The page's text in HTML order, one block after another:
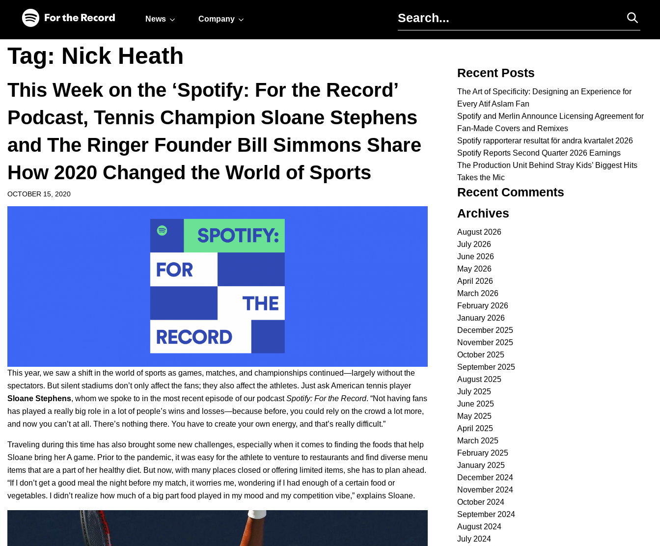
News Company
Tag: Nick Heath
This Week on the ‘Spotify: For the Record’
Podcast, Tennis Champion Sloane Stephens
and The Ringer Founder Bill Simmons Share
How 2020 Changed the World of Sports
OCTOBER 15, 2020
This year, we saw a shift in the world of sports as games, matches, and championships continued—largely without the
spectators. But silent stadiums don’t only affect the fans; they also affect the athletes. Just ask American tennis player
Sloane Stephens, whom we spoke to in the most recent episode of our podcastSpotify: For the Record. “Not having fans
has played a really big role in a lot of people’s wins and losses—because before, you could rely on the crowd a lot more,
and now you can’t at all. There’s nothing there. You have to create your own energy, and that’s really difficult.”
Traveling during this time has also brought some new challenges, especially when it comes to finding the foods that help
Sloane bring her A game. Prior to the pandemic, it was easy for the athlete to venture to restaurants and find diverse menu
items that are a part of her healthy diet. But now, with many places closed or offering limited items, she has to plan ahead.
“If I don’t get a good meal the night before my match, it worries me, wondering if I had enough of a certain food or
vegetables. I didn’t realize how much of a big part food played in my mood and my competition vibe,” explains Sloane.
Recent Posts
The Art of Specificity: Designing an Experience for
Every Atif Aslam Fan
Spotify and Merlin Announce Licensing Agreement for
Fan-Made Covers and Remixes
Spotify rapporterar resultat för andra kvartalet 2026
Spotify Reports Second Quarter 2026 Earnings
The Production Unit Behind Stray Kids’ Biggest Hits
Takes the Mic
Recent Comments
Archives
August 2026
July 2026
June 2026
May 2026
April 2026
March 2026
February 2026
January 2026
December 2025
November 2025
October 2025
September 2025
August 2025
July 2025
June 2025
May 2025
April 2025
March 2025
February 2025
January 2025
December 2024
November 2024
October 2024
September 2024
August 2024
July 2024